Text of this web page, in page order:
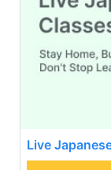
Live